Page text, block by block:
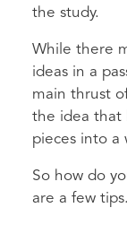
the study.
While there
ideas in a
main thrust
the idea that
pieces into a
So how do
are a few tips.